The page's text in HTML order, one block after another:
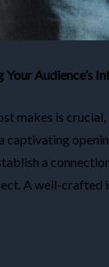
Audience’s
makes is
captivating
a
A well-